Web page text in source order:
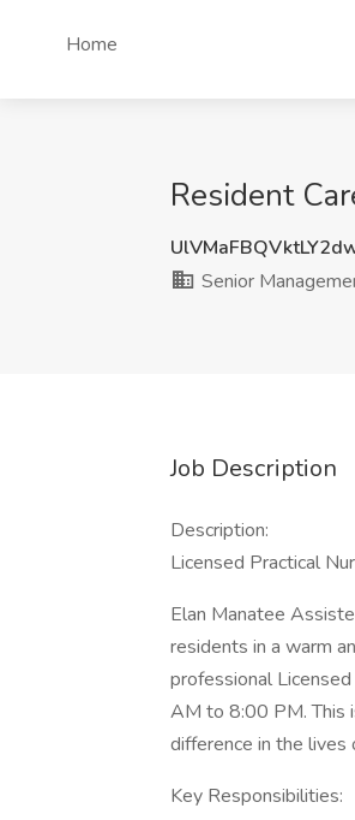
Home
Resident
Senior
Job Description
Description:
Licensed Practical
Elan Manatee
residents in a warm
professional
AM to 8:00 PM. This
difference in the
Key Responsibilities: